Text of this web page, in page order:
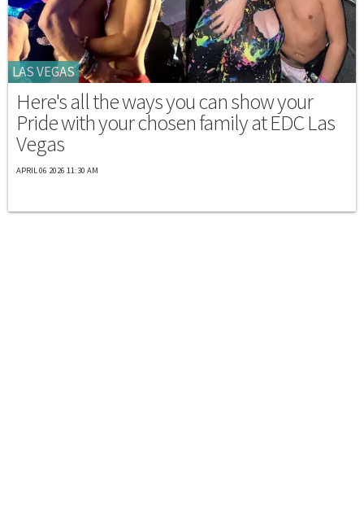
LAS VEGAS
Here's all the ways you can show your
Pride with your chosen family at EDC Las
Vegas
APRIL 06 2026 11:30 AM